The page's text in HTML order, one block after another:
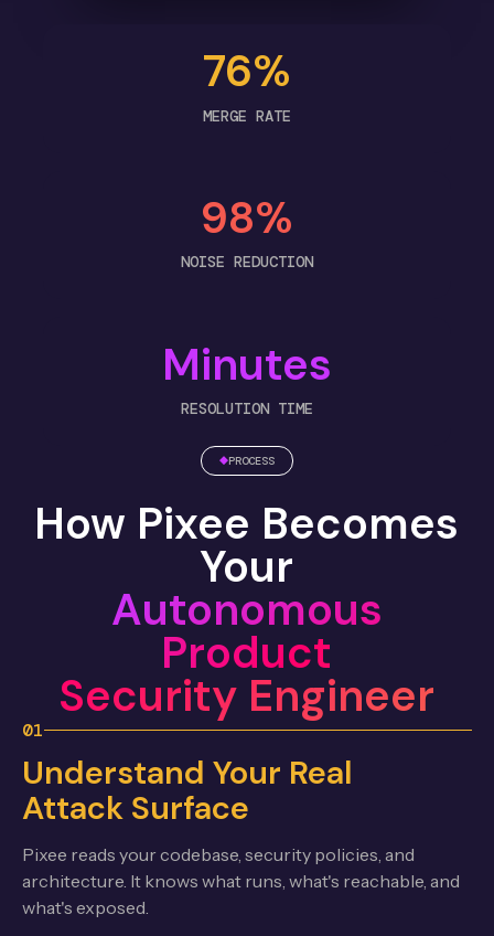
76%
MERGE RATE
98%
NOISE REDUCTION
Minutes
RESOLUTION TIME
PROCESS
How Pixee Becomes
Your
Autonomous
Product
Security Engineer
01
Understand Your Real
Attack Surface
Pixee reads your codebase, security policies, and
architecture. It knows what runs, what's reachable, and
what's exposed.